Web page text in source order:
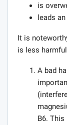
is
leads
It is
is less
A bad
B6.